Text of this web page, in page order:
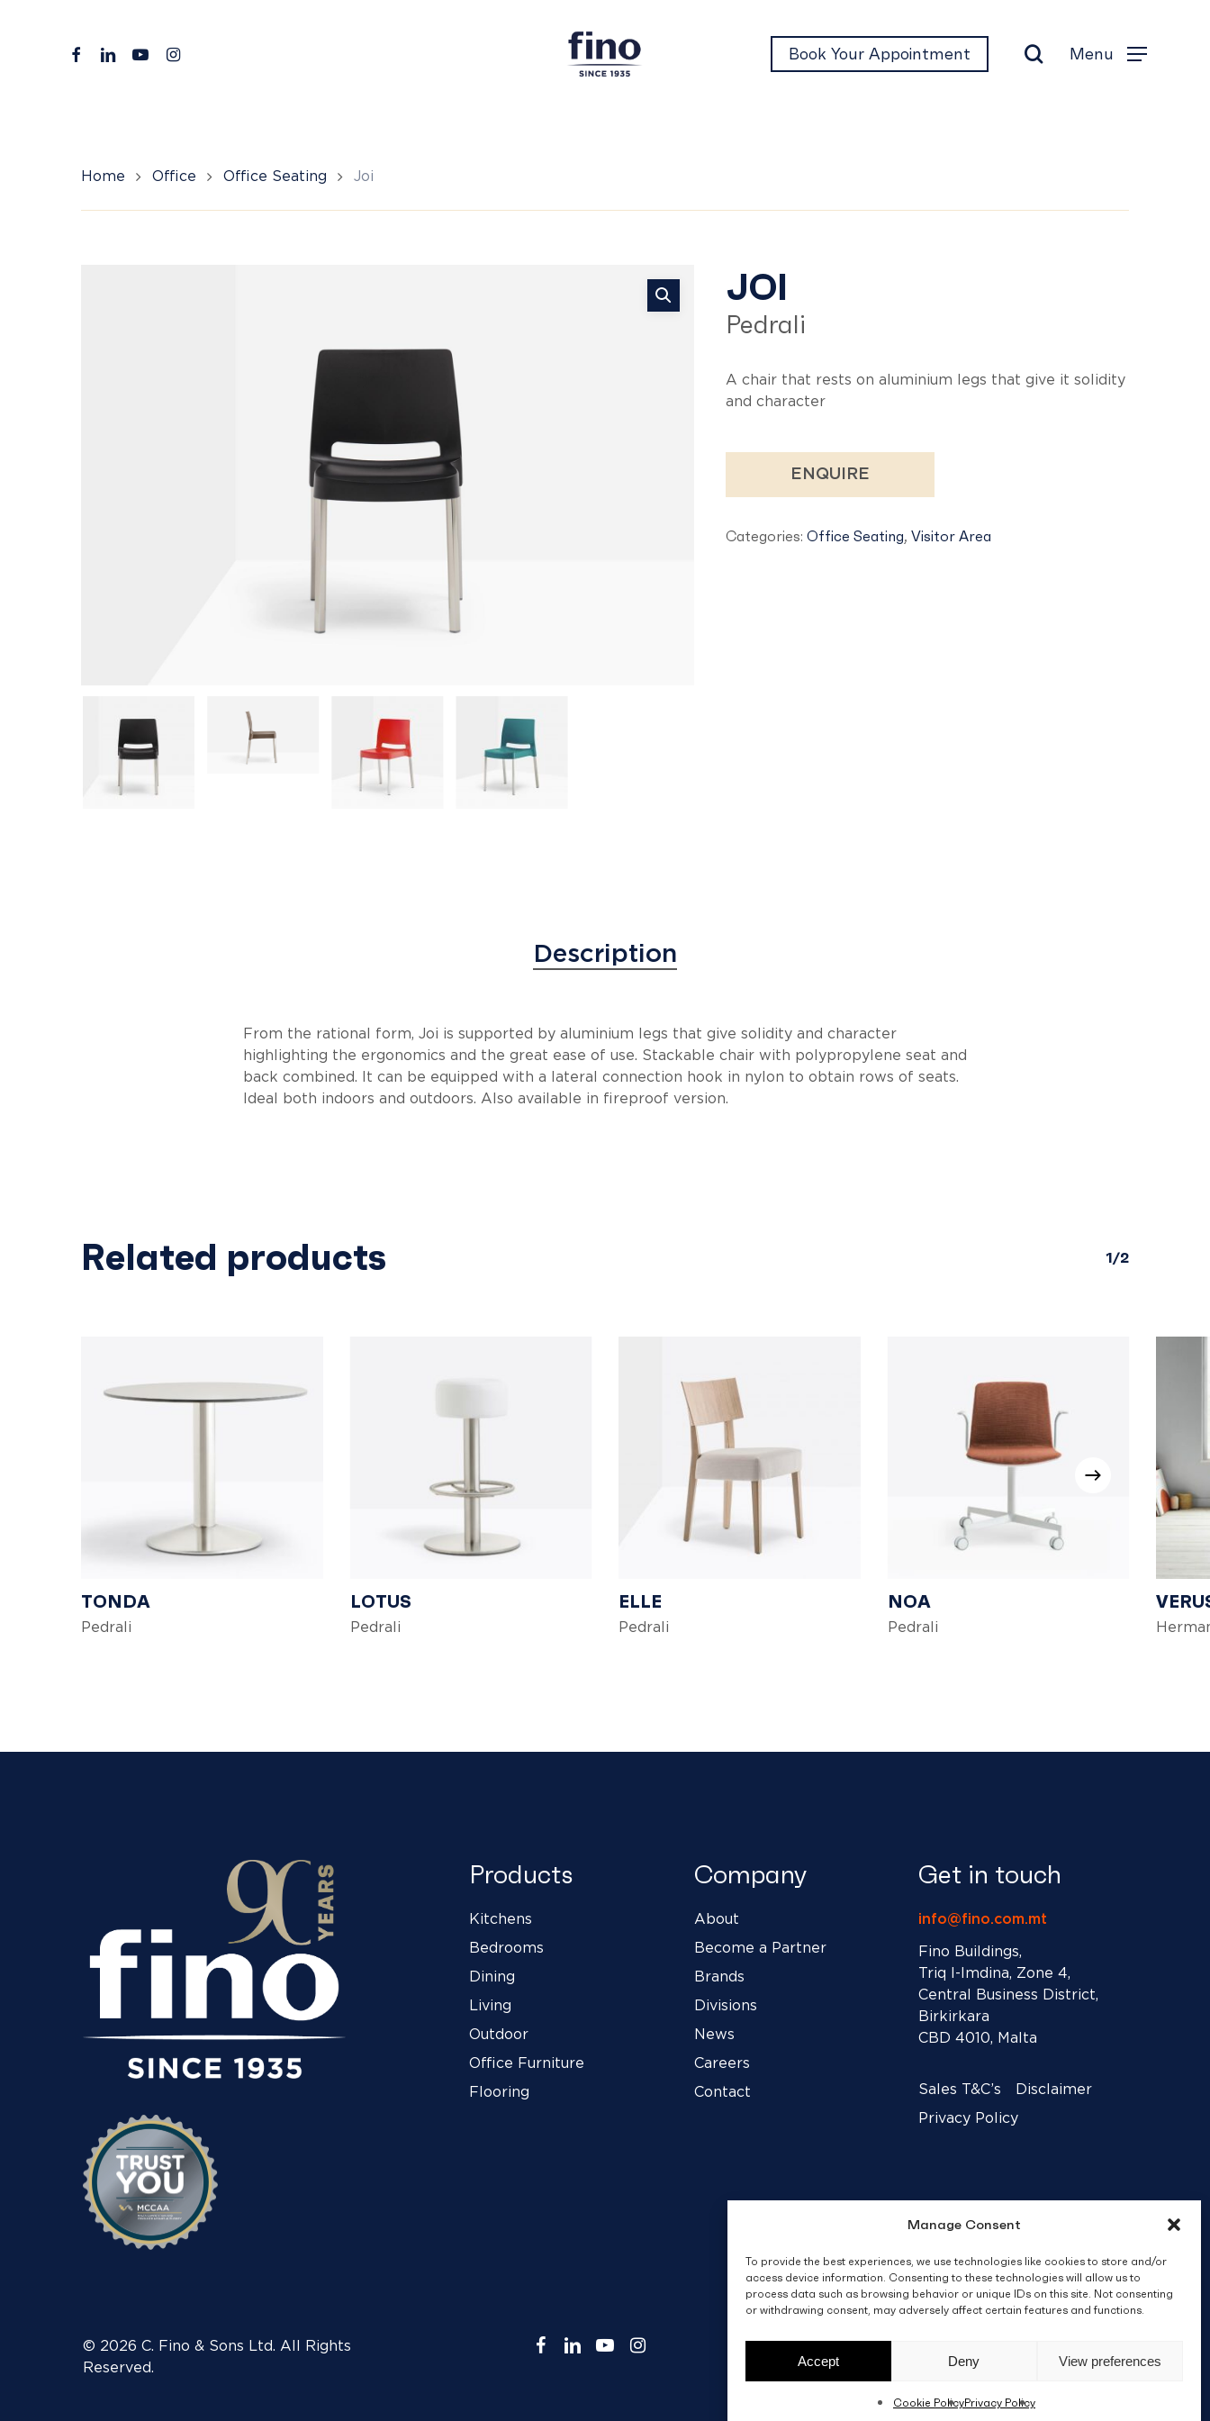
Manage Consent
To provide the best experiences, we use technologies like cookies to store and/or
access device information. Consenting to these technologies will allow us to
process data such as browsing behavior or unique IDs on this site. Not consenting
or withdrawing consent, may adversely affect certain features and functions.
Accept Deny View preferences
Cookie PolicyPrivacy Policy
Hit enter to search or ESC to close
facebooklinkedinyoutubeinstagram Book Your Appointment Menu
Home Office Office Seating Joi
Joi
JOI
Pedrali
A chair that rests on aluminium legs that give it solidity
and character
ENQUIRE
Categories: Office Seating, Visitor Area
Description
From the rational form, Joi is supported by aluminium legs that give solidity and character
highlighting the ergonomics and the great ease of use. Stackable chair with polypropylene seat and
back combined. It can be equipped with a lateral connection hook in nylon to obtain rows of seats.
Ideal both indoors and outdoors. Also available in fireproof version.
Related products 1/2
TONDA
Pedrali
LOTUS
Pedrali
ELLE
Pedrali
NOA
Pedrali
Products
Kitchens
Bedrooms
Dining
Living
Outdoor
Office Furniture
Flooring
Company
About
Become a Partner
Brands
Divisions
News
Careers
Contact
Get in touch
info@fino.com.mt
Fino Buildings,
Triq l-Imdina, Zone 4,
Central Business District,
Birkirkara
CBD 4010, Malta
Sales T&C’s
Disclaimer
Privacy Policy
© 2026 C. Fino & Sons Ltd. All Rights
Reserved.
facebook
linkedinyoutubeinstagram